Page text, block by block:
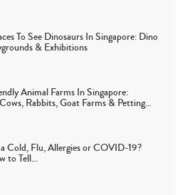
To See Dinosaurs In Singapore: Dino
& Exhibitions
Animal Farms In Singapore:
Rabbits, Goat Farms & Petting…
Cold, Flu, Allergies or COVID-19?
to Tell…